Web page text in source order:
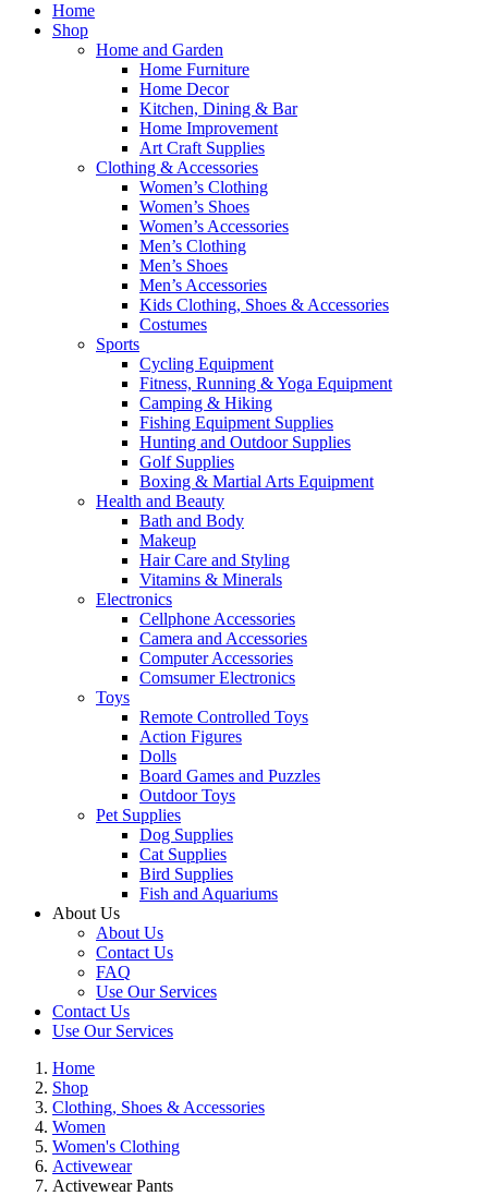
Home
Shop
Home and Garden
Home Furniture
Home Decor
Kitchen, Dining & Bar
Home Improvement
Art Craft Supplies
Clothing & Accessories
Women’s Clothing
Women’s Shoes
Women’s Accessories
Men’s Clothing
Men’s Shoes
Men’s Accessories
Kids Clothing, Shoes & Accessories
Costumes
Sports
Cycling Equipment
Fitness, Running & Yoga Equipment
Camping & Hiking
Fishing Equipment Supplies
Hunting and Outdoor Supplies
Golf Supplies
Boxing & Martial Arts Equipment
Health and Beauty
Bath and Body
Makeup
Hair Care and Styling
Vitamins & Minerals
Electronics
Cellphone Accessories
Camera and Accessories
Computer Accessories
Comsumer Electronics
Toys
Remote Controlled Toys
Action Figures
Dolls
Board Games and Puzzles
Outdoor Toys
Pet Supplies
Dog Supplies
Cat Supplies
Bird Supplies
Fish and Aquariums
About Us
About Us
Contact Us
FAQ
Use Our Services
Contact Us
Use Our Services
Home
Shop
Clothing, Shoes & Accessories
Women
Women's Clothing
Activewear
Activewear Pants